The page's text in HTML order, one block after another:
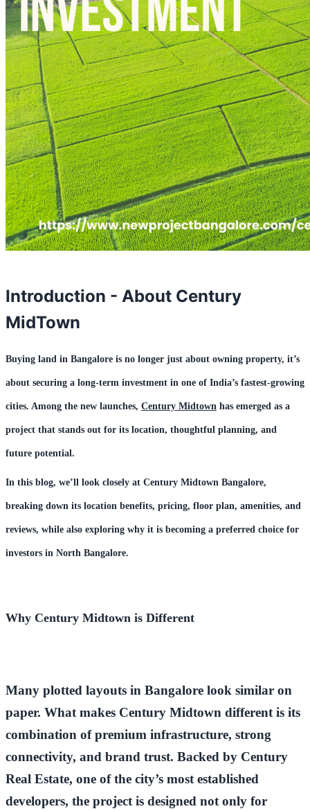
Introduction - About Century
MidTown
Buying land in Bangalore is no longer just about owning property, it’s
about securing a long-term investment in one of India’s fastest-growing
cities. Among the new launches, Century Midtown has emerged as a
project that stands out for its location, thoughtful planning, and
future potential.
In this blog, we’ll look closely at Century Midtown Bangalore,
breaking down its location benefits, pricing, floor plan, amenities, and
reviews, while also exploring why it is becoming a preferred choice for
investors in North Bangalore.
Why Century Midtown is Different
Many plotted layouts in Bangalore look similar on
paper. What makes Century Midtown different is its
combination ofpremium infrastructure, strong
connectivity, and brand trust. Backed by Century
Real Estate, one of the city’s most established
developers, the project is designed not only for